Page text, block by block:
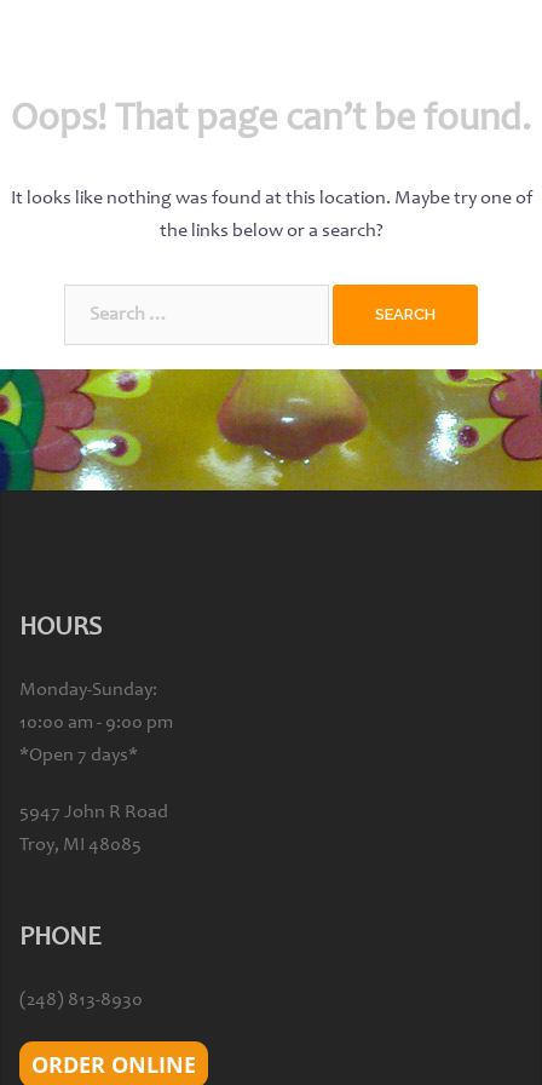
Oops! That page can’t be found.
It looks like nothing was found at this location. Maybe try one of
the links below or a search?
HOURS
Monday-Sunday:
10:00 am - 9:00 pm
*Open 7 days*
5947 John R Road
Troy, MI 48085
PHONE
(248) 813-8930
ORDER ONLINE